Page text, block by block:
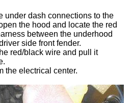
under dash connections to the
the hood and locate the red
between the underhood
side front fender.
red/black wire and pull it
the electrical center.